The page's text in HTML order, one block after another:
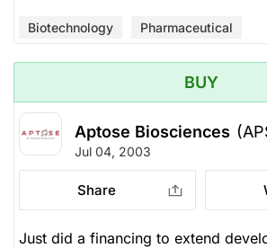
Biotechnology Pharmaceutical
BUY
Aptose Biosciences
Jul 04, 2003
Share
Just did a financing to extend